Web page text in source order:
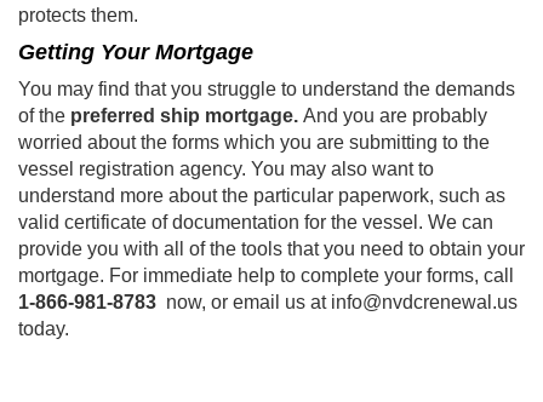
protects them.
Getting Your Mortgage
You may find that you struggle to understand the demands
of the preferred ship mortgage. And you are probably
worried about the forms which you are submitting to the
vessel registration agency. You may also want to
understand more about the particular paperwork, such as
valid certificate of documentation for the vessel. We can
provide you with all of the tools that you need to obtain your
mortgage. For immediate help to complete your forms, call
1-866-981-8783 now, or email us at info@nvdcrenewal.us
today.